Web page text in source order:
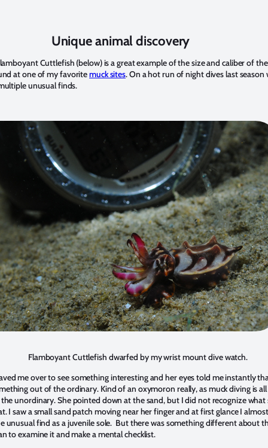
Unique animal discovery
Cuttlefish (below) is a great example of the size and caliber of the
at one of my favoritemuck sites. On a hot run of night dives last season
unusual finds.
Cuttlefish dwarfed by my wrist mount dive watch.
me over to see something interesting and her eyes told me instantly
out of the ordinary. Kind of an oxymoron really, as muck diving is all
unordinary. She pointed down at the sand, but I did not recognize what
I saw a small sand patch moving near her finger and at first glance I almost
unusual find as a juvenile sole. But there was something different about
to examine it and make a mental checklist.